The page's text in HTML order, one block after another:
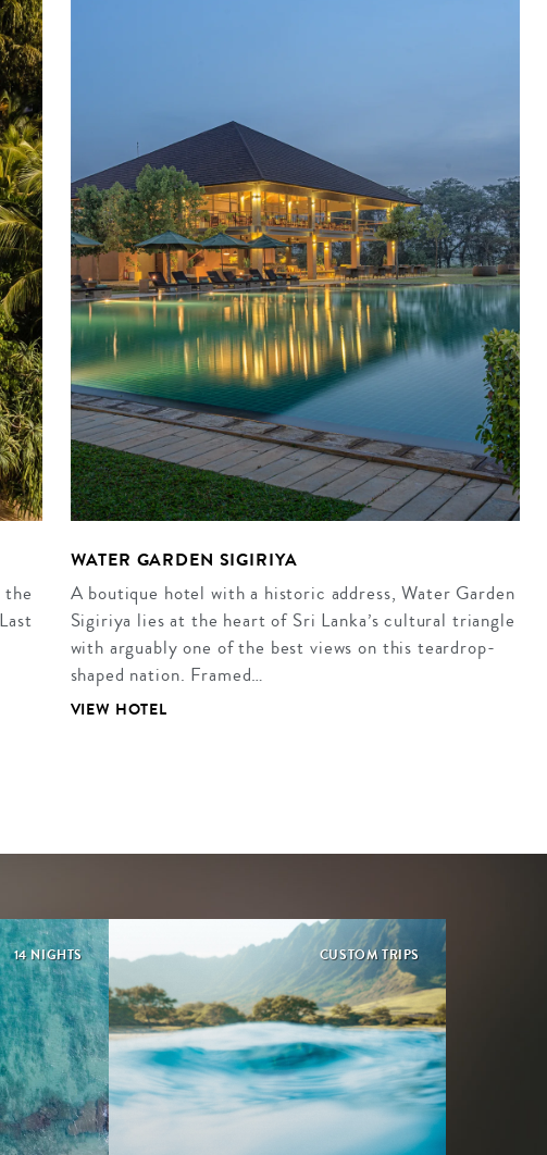
the
WATER GARDEN SIGIRIYA
A boutique hotel with a historic address, Water Garden
Sigiriya lies at the heart of Sri Lanka’s cultural triangle
with arguably one of the best views on this teardrop-
shaped nation. Framed…
VIEW HOTEL
14 NIGHTS CUSTOM TRIPS